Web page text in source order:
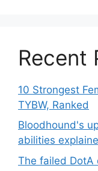
Recent
10 Strongest
TYBW, Ranked
Bloodhound's
abilities
The failed DotA